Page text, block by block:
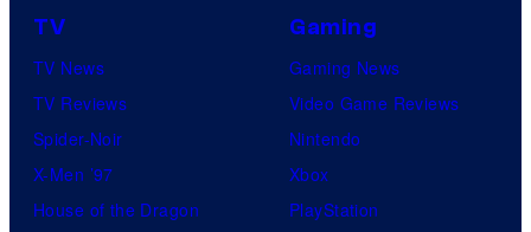
i
m
TV
TV News
TV Reviews
Spider-Noir
X-Men ’97
House of the Dragon
Gaming
Gaming News
Video Game Reviews
Nintendo
Xbox
PlayStation